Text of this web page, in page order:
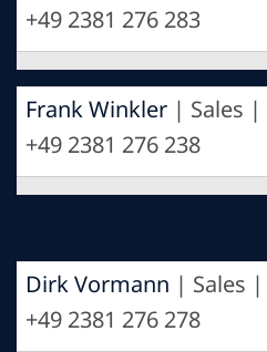
+49 2381 276 283
Frank Winkler | Sales |
+49 2381 276 238
Dirk Vormann | Sales |
+49 2381 276 278